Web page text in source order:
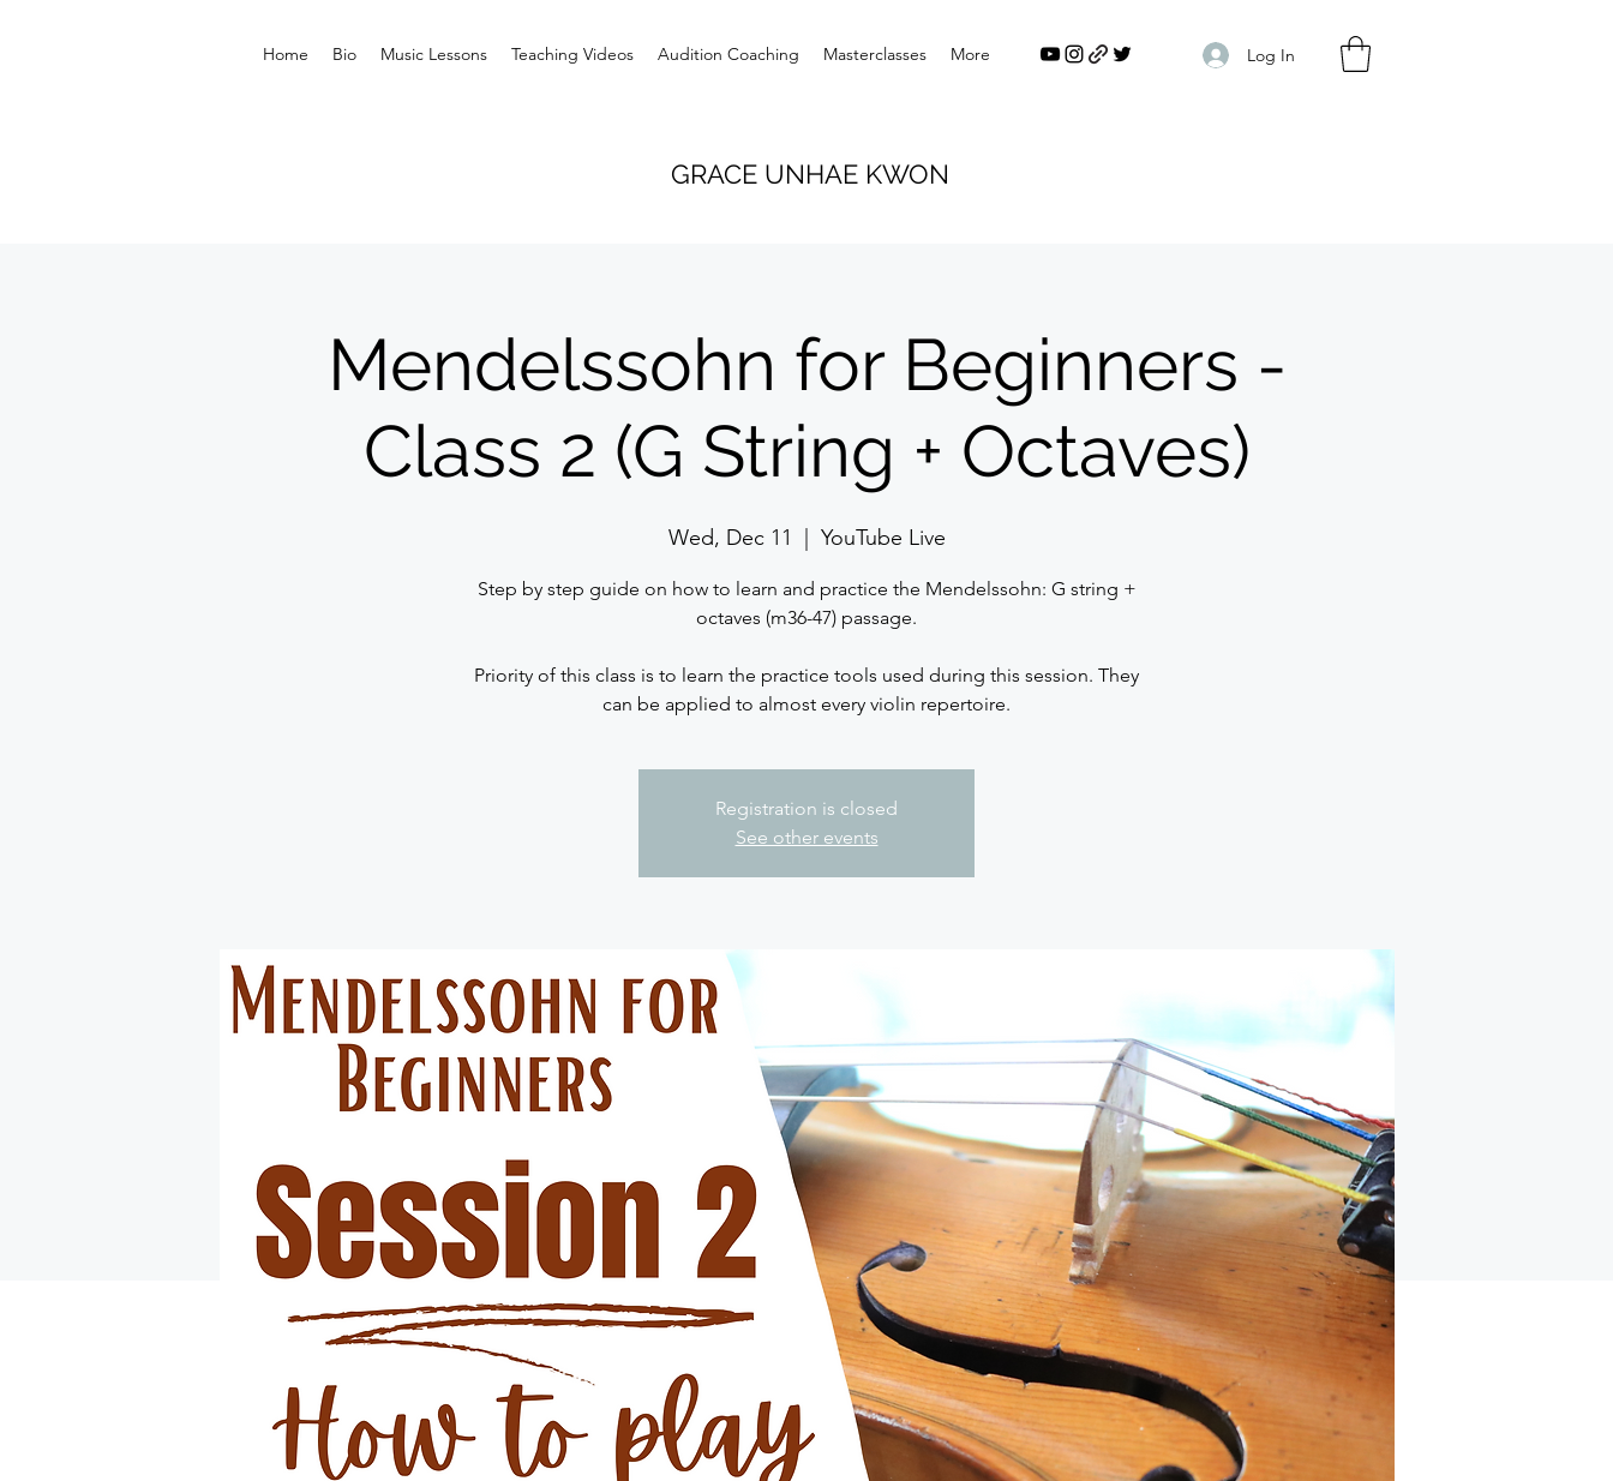
Home Bio Music Lessons Teaching Videos Audition Coaching Masterclasses More Log In
GRACE UNHAE KWON
Mendelssohn for Beginners -
Class 2 (G String + Octaves)
Wed, Dec 11 YouTube Live
Step by step guide on how to learn and practice the Mendelssohn: G string +
octaves (m36-47) passage.
Priority of this class is to learn the practice tools used during this session. They
Registration is closed
See other events